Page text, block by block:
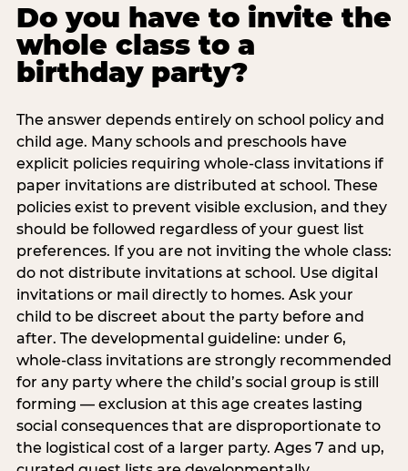
Do you have to invite the
whole class to a
birthday party?
The answer depends entirely on school policy and
child age. Many schools and preschools have
explicit policies requiring whole-class invitations if
paper invitations are distributed at school. These
policies exist to prevent visible exclusion, and they
should be followed regardless of your guest list
preferences. If you are not inviting the whole class:
do not distribute invitations at school. Use digital
invitations or mail directly to homes. Ask your
child to be discreet about the party before and
after. The developmental guideline: under 6,
whole-class invitations are strongly recommended
for any party where the child’s social group is still
forming — exclusion at this age creates lasting
social consequences that are disproportionate to
the logistical cost of a larger party. Ages 7 and up,